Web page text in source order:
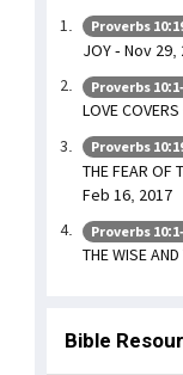
Proverbs
JOY - Nov 29,
Proverbs
LOVE
Proverbs
THE FEAR OF
Feb 16, 2017
Proverbs
THE WISE
Bible